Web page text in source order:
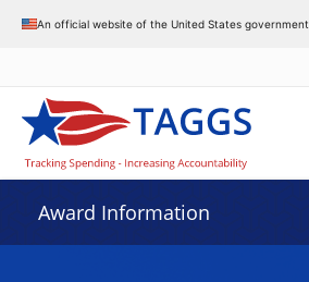
An official website of the United States government
Award Information